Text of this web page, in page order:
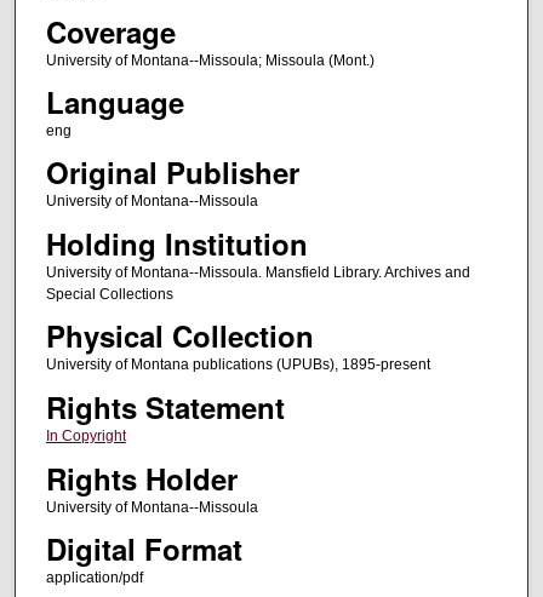
Coverage
University of Montana--Missoula; Missoula (Mont.)
Language
eng
Original Publisher
University of Montana--Missoula
Holding Institution
University of Montana--Missoula. Mansfield Library. Archives and
Special Collections
Physical Collection
University of Montana publications (UPUBs), 1895-present
Rights Statement
In Copyright
Rights Holder
University of Montana--Missoula
Digital Format
application/pdf